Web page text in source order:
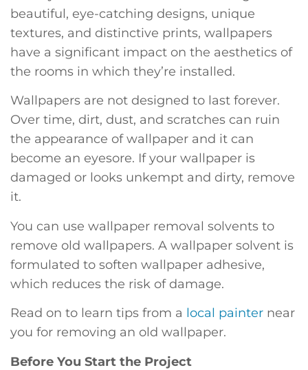
beautiful, eye-catching designs, unique
textures, and distinctive prints, wallpapers
have a significant impact on the aesthetics of
the rooms in which they’re installed.
Wallpapers are not designed to last forever.
Over time, dirt, dust, and scratches can ruin
the appearance of wallpaper and it can
become an eyesore. If your wallpaper is
damaged or looks unkempt and dirty, remove
it.
You can use wallpaper removal solvents to
remove old wallpapers. A wallpaper solvent is
formulated to soften wallpaper adhesive,
which reduces the risk of damage.
Read on to learn tips from a local painter near
you for removing an old wallpaper.
Before You Start the Project